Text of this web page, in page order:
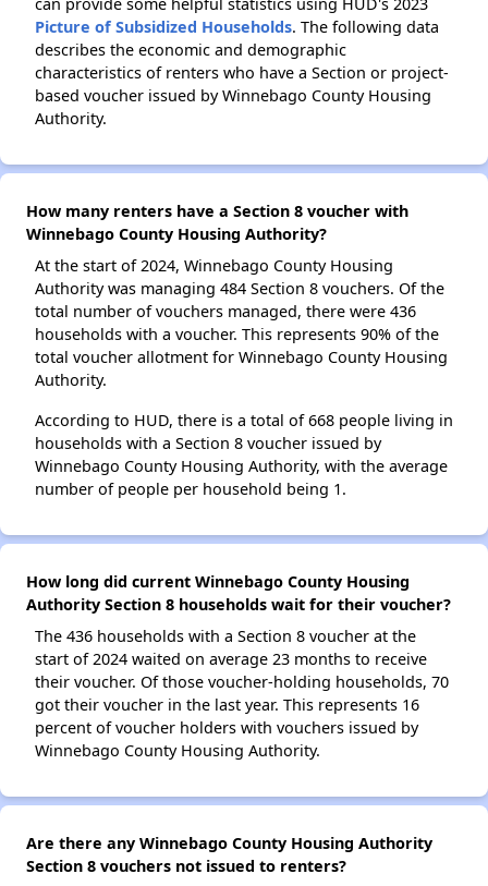
can provide some helpful statistics using HUD's 2023
Picture of Subsidized Households. The following data
describes the economic and demographic
characteristics of renters who have a Section or project-
based voucher issued by Winnebago County Housing
Authority.
How many renters have a Section 8 voucher with
Winnebago County Housing Authority?
At the start of 2024, Winnebago County Housing
Authority was managing 484 Section 8 vouchers. Of the
total number of vouchers managed, there were 436
households with a voucher. This represents 90% of the
total voucher allotment for Winnebago County Housing
Authority.
According to HUD, there is a total of 668 people living in
households with a Section 8 voucher issued by
Winnebago County Housing Authority, with the average
number of people per household being 1.
How long did current Winnebago County Housing
Authority Section 8 households wait for their voucher?
The 436 households with a Section 8 voucher at the
start of 2024 waited on average 23 months to receive
their voucher. Of those voucher-holding households, 70
got their voucher in the last year. This represents 16
percent of voucher holders with vouchers issued by
Winnebago County Housing Authority.
Are there any Winnebago County Housing Authority
Section 8 vouchers not issued to renters?